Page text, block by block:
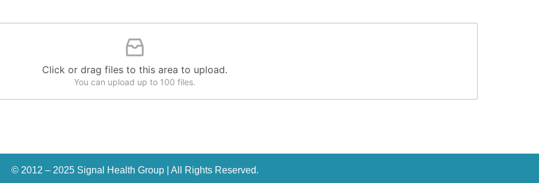
Click or drag files to this area to upload.
You can upload up to 100 files.
© 2012 – 2025 Signal Health Group | All Rights Reserved.